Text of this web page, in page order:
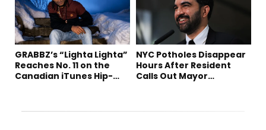
GRABBZ’s “Lighta Lighta”
Reaches No. 11 on the
Canadian iTunes Hip-
NYC Potholes Disappear
Hours After Resident
Calls Out Mayor